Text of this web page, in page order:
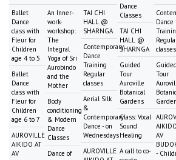
Ballet
Dance
class with
Fleur for
Children
age 4 to 5
Ballet
Dance
class with
Fleur for
Children
age 6 to 7
AUROVILLE
AIKIDO AT
AV
An Inner-
work-
workshop:
The
Integral
Yoga of Sri
Aurobindo
and the
Mother
Body
conditioning
& Modern
Dance
Classes
Dance of
TAI CHI
HALL @
SHARNGA
Contemporary
Dance
Training
Regular
classes
Aerial Silk
&
Contemporary
Dance - on
Wednesdays
AUROVILLE
Dance
Classes
TAI CHI
HALL @
SHARNGA
Guided
Tour
Auroville
Botanical
Gardens
Class: Vocal
Sound
Healing
A call to co-
Dance
classes
Guided
Tour
AV
-